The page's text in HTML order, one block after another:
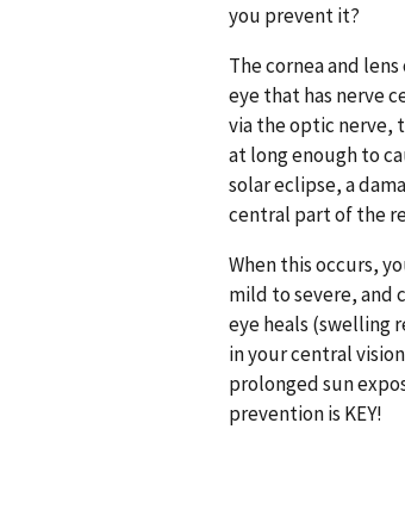
you prevent it?
The cornea and
eye that has nerve
via the optic nerve,
at long enough to
solar eclipse, a
central part of the
When this occurs,
mild to severe, and
eye heals (swelling
in your central
prolonged sun
prevention is KEY!